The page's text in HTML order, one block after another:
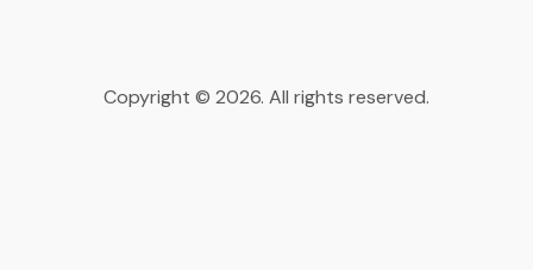
Copyright © 2026. All rights reserved.